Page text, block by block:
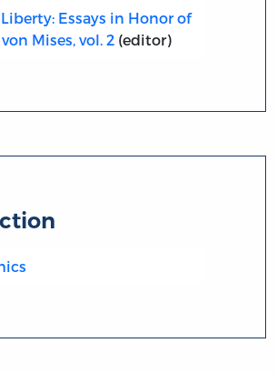
Essays in Honor of
Mises, vol. 2(editor)